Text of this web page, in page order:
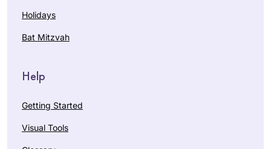
Holidays
Bat Mitzvah
Help
Getting Started
Visual Tools